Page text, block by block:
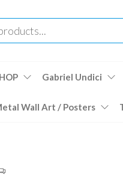
Gabriel Undici
Wall Art / Posters